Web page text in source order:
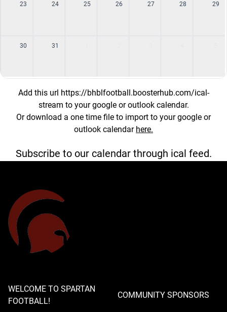
23 24 25 26 27 28 29
30 31
Add this url https://bhblfootball.boosterhub.com/ical-
stream to your google or outlook calendar.
Or download a one time file to import to your google or
outlook calendar here.
Subscribe to our calendar through ical feed.
WELCOME TO SPARTAN
FOOTBALL!
COMMUNITY SPONSORS